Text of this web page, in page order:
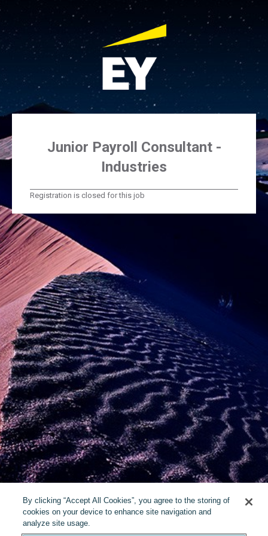
Junior Payroll Consultant -
Industries
Registration is closed for this job
By clicking “Accept All Cookies”, you agree to the storing of
cookies on your device to enhance site navigation and
analyze site usage.